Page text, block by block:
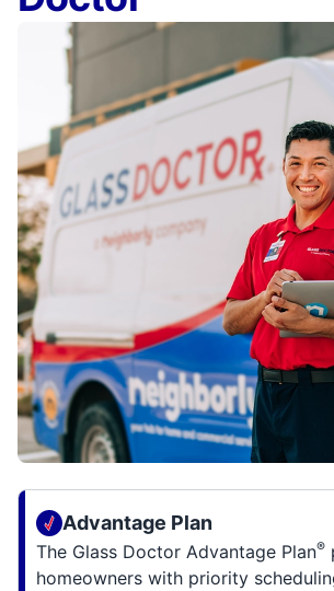
Advantage Plan
The Glass Doctor Advantage Plan®
homeowners with priority